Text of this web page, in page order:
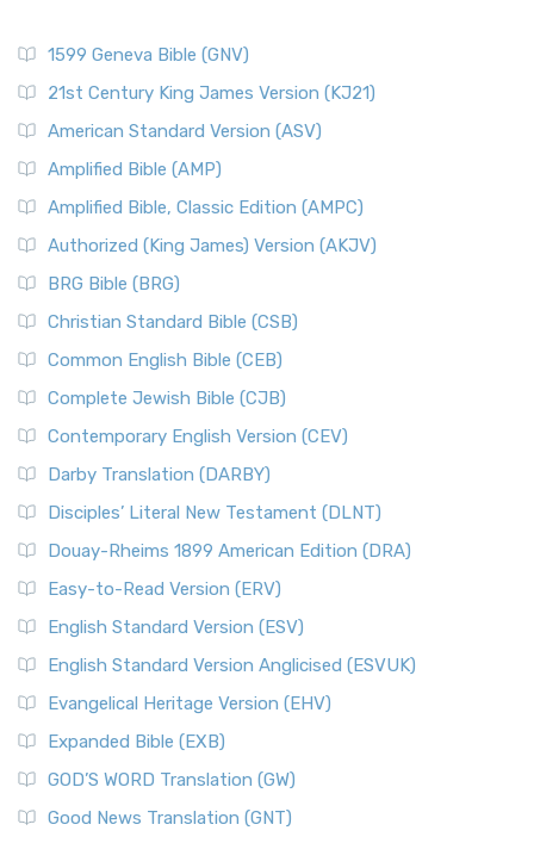
1599 Geneva Bible (GNV)
21st Century King James Version (KJ21)
American Standard Version (ASV)
Amplified Bible (AMP)
Amplified Bible, Classic Edition (AMPC)
Authorized (King James) Version (AKJV)
BRG Bible (BRG)
Christian Standard Bible (CSB)
Common English Bible (CEB)
Complete Jewish Bible (CJB)
Contemporary English Version (CEV)
Darby Translation (DARBY)
Disciples’ Literal New Testament (DLNT)
Douay-Rheims 1899 American Edition (DRA)
Easy-to-Read Version (ERV)
English Standard Version (ESV)
English Standard Version Anglicised (ESVUK)
Evangelical Heritage Version (EHV)
Expanded Bible (EXB)
GOD’S WORD Translation (GW)
Good News Translation (GNT)